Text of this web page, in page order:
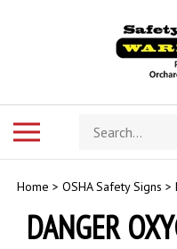
Search
store
Home > OSHA Safety Signs >
DANGER